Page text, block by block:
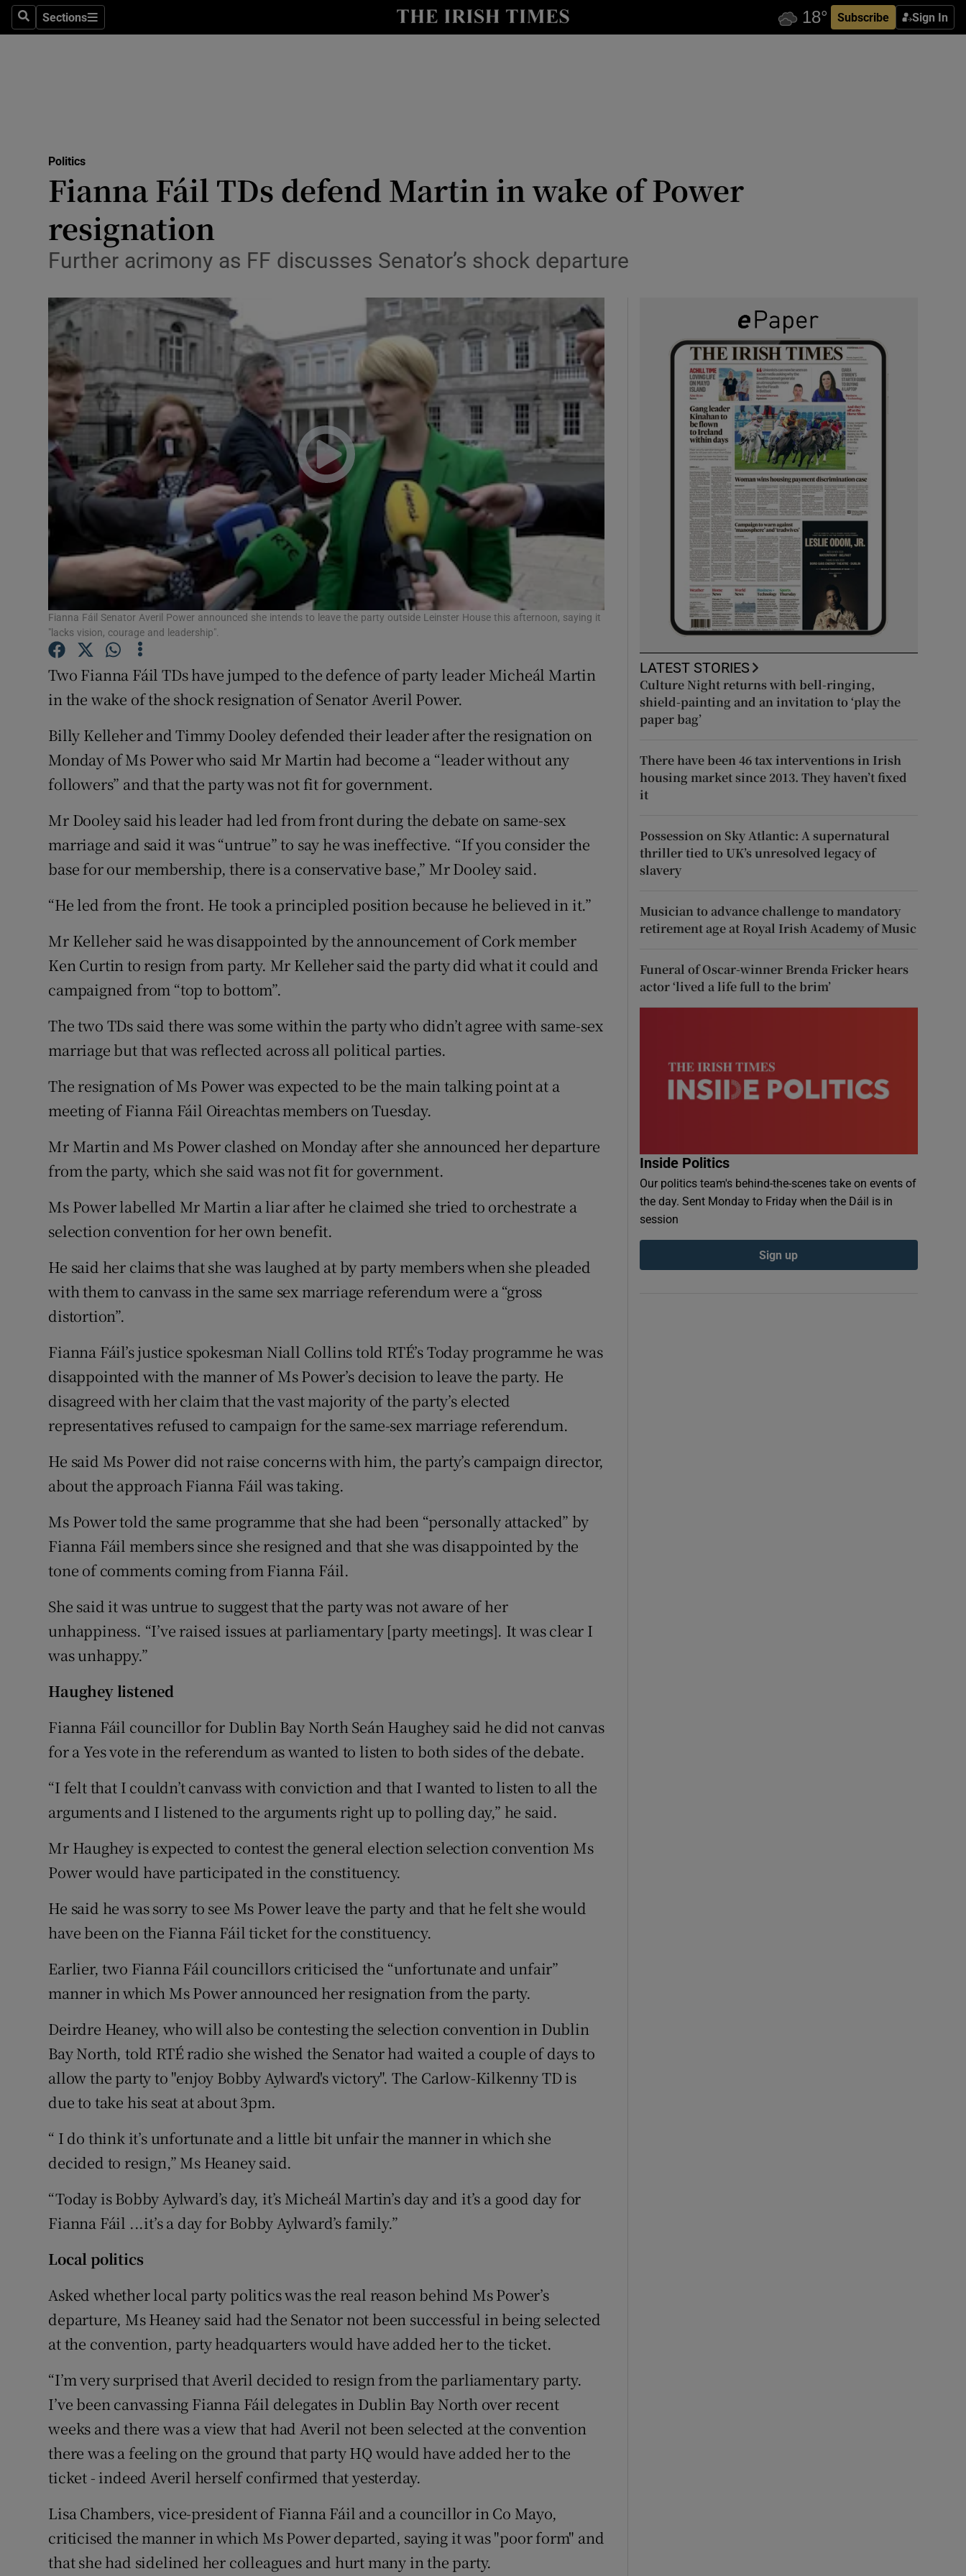
SearchSections
Sections Subscribe Sign In
Show Technology sub sections
Transport
Listen
Show Podcasts sub sections
Video
Photography
Gaeilge
Show Gaeilge sub sections
History
Show History sub sections
Student Hub
Offbeat
Family Notices Opens in new window
Sponsored
Show Sponsored sub sections
Subscriber Rewards
Newsletters
Politics
Fianna Fáil TDs defend Martin in wake of Power
resignation
Further acrimony as FF discusses Senator’s shock departure
Fianna Fáil Senator Averil Power announced she intends to leave the party outside Leinster House this afternoon, saying it
"lacks vision, courage and leadership".
Two Fianna Fáil TDs have jumped to the defence of party leader Micheál Martin
in the wake of the shock resignation of Senator Averil Power.
Billy Kelleher and Timmy Dooley defended their leader after the resignation on
Monday of Ms Power who said Mr Martin had become a “leader without any
followers” and that the party was not fit for government.
Mr Dooley said his leader had led from front during the debate on same-sex
marriage and said it was “untrue” to say he was ineffective. “If you consider the
base for our membership, there is a conservative base,” Mr Dooley said.
“He led from the front. He took a principled position because he believed in it.”
Mr Kelleher said he was disappointed by the announcement of Cork member
Ken Curtin to resign from party. Mr Kelleher said the party did what it could and
campaigned from “top to bottom”.
The two TDs said there was some within the party who didn’t agree with same-sex
marriage but that was reflected across all political parties.
The resignation of Ms Power was expected to be the main talking point at a
meeting of Fianna Fáil Oireachtas members on Tuesday.
Mr Martin and Ms Power clashed on Monday after she announced her departure
from the party, which she said was not fit for government.
Ms Power labelled Mr Martin a liar after he claimed she tried to orchestrate a
selection convention for her own benefit.
He said her claims that she was laughed at by party members when she pleaded
with them to canvass in the same sex marriage referendum were a “gross
distortion”.
Fianna Fáil’s justice spokesman Niall Collins told RTÉ’s Today programme he was
disappointed with the manner of Ms Power’s decision to leave the party. He
disagreed with her claim that the vast majority of the party’s elected
representatives refused to campaign for the same-sex marriage referendum.
He said Ms Power did not raise concerns with him, the party’s campaign director,
about the approach Fianna Fáil was taking.
Ms Power told the same programme that she had been “personally attacked” by
Fianna Fáil members since she resigned and that she was disappointed by the
tone of comments coming from Fianna Fáil.
She said it was untrue to suggest that the party was not aware of her
unhappiness. “I’ve raised issues at parliamentary [party meetings]. It was clear I
was unhappy.”
Haughey listened
Fianna Fáil councillor for Dublin Bay North Seán Haughey said he did not canvas
for a Yes vote in the referendum as wanted to listen to both sides of the debate.
“I felt that I couldn’t canvass with conviction and that I wanted to listen to all the
arguments and I listened to the arguments right up to polling day,” he said.
Mr Haughey is expected to contest the general election selection convention Ms
Power would have participated in the constituency.
He said he was sorry to see Ms Power leave the party and that he felt she would
have been on the Fianna Fáil ticket for the constituency.
Earlier, two Fianna Fáil councillors criticised the “unfortunate and unfair”
manner in which Ms Power announced her resignation from the party.
Deirdre Heaney, who will also be contesting the selection convention in Dublin
Bay North, told RTÉ radio she wished the Senator had waited a couple of days to
allow the party to "enjoy Bobby Aylward's victory". The Carlow-Kilkenny TD is
due to take his seat at about 3pm.
“ I do think it’s unfortunate and a little bit unfair the manner in which she
decided to resign,” Ms Heaney said.
“Today is Bobby Aylward’s day, it’s Micheál Martin’s day and it’s a good day for
Fianna Fáil ...it’s a day for Bobby Aylward’s family.”
Local politics
Asked whether local party politics was the real reason behind Ms Power’s
departure, Ms Heaney said had the Senator not been successful in being selected
at the convention, party headquarters would have added her to the ticket.
“I’m very surprised that Averil decided to resign from the parliamentary party.
I’ve been canvassing Fianna Fáil delegates in Dublin Bay North over recent
weeks and there was a view that had Averil not been selected at the convention
there was a feeling on the ground that party HQ would have added her to the
ticket - indeed Averil herself confirmed that yesterday.
Lisa Chambers, vice-president of Fianna Fáil and a councillor in Co Mayo,
criticised the manner in which Ms Power departed, saying it was "poor form" and
that she had sidelined her colleagues and hurt many in the party.
LATEST STORIES
Culture Night returns with bell-ringing,
shield-painting and an invitation to ‘play the
paper bag’
There have been 46 tax interventions in Irish
housing market since 2013. They haven’t fixed
it
Possession on Sky Atlantic: A supernatural
thriller tied to UK’s unresolved legacy of
slavery
Musician to advance challenge to mandatory
retirement age at Royal Irish Academy of Music
Funeral of Oscar-winner Brenda Fricker hears
actor ‘lived a life full to the brim’
Inside Politics
Our politics team's behind-the-scenes take on events of
the day. Sent Monday to Friday when the Dáil is in
session
Sign up